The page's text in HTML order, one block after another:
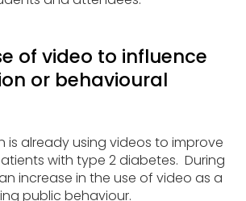
of video to influence
or behavioural
is already using videos to improve
with type 2 diabetes. During
increase in the use of video as a
public behaviour.